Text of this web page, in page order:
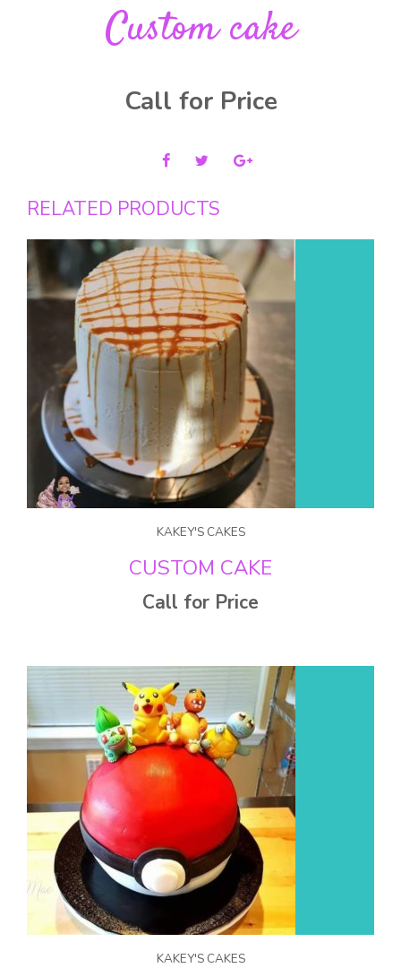
Custom cake
Call for Price
RELATED PRODUCTS
KAKEY'S CAKES
CUSTOM CAKE
Call for Price
KAKEY'S CAKES